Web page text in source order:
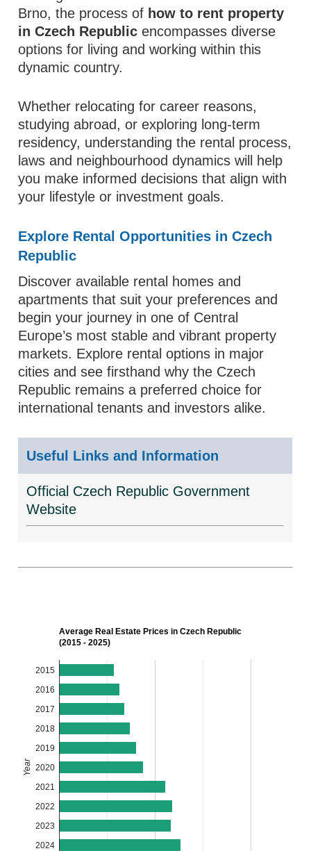
Brno, the process of how to rent property
in Czech Republic encompasses diverse
options for living and working within this
dynamic country.
Whether relocating for career reasons,
studying abroad, or exploring long‑term
residency, understanding the rental process,
laws and neighbourhood dynamics will help
you make informed decisions that align with
your lifestyle or investment goals.
Explore Rental Opportunities in Czech
Republic
Discover available rental homes and
apartments that suit your preferences and
begin your journey in one of Central
Europe’s most stable and vibrant property
markets. Explore rental options in major
cities and see firsthand why the Czech
Republic remains a preferred choice for
international tenants and investors alike.
Useful Links and Information
Official Czech Republic Government
Website
Average Real Estate Prices in Czech Republic
(2015 - 2025)
2015
2016
2017
2018
2019
2020
2021
2022
2023
2024
Year